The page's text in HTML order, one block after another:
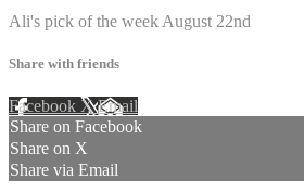
Ali's pick of the week August 22nd
Share with friends
Facebook XEmail
Share on Facebook
Share on X
Share via Email